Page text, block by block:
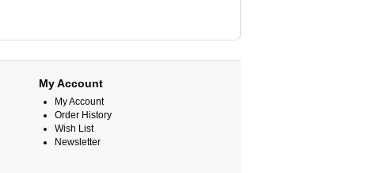
My Account
My Account
Order History
Wish List
Newsletter